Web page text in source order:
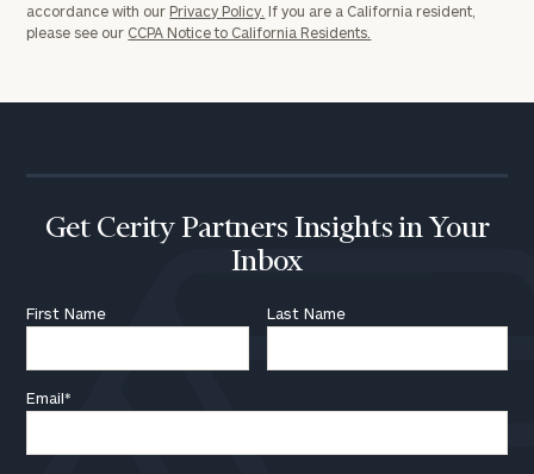
accordance with our Privacy Policy. If you are a California resident,
please see our CCPA Notice to California Residents.
Get Cerity Partners Insights in Your
Inbox
First Name Last Name
Email*